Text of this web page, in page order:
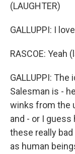
(LAUGHTER)
GALLUPPI: I
RASCOE: Yeah
GALLUPPI:
Salesman is -
winks from the
and - or I
these really
as human